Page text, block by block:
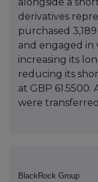
alongside a
derivatives
purchased
and engaged in
increasing its
reducing its
at GBP
were
BlackRock Group